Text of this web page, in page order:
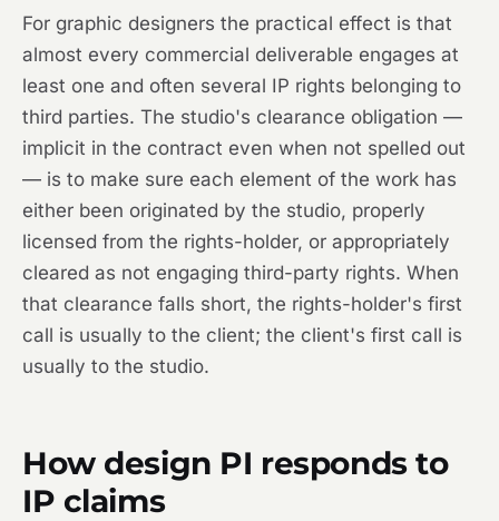
For graphic designers the practical effect is that
almost every commercial deliverable engages at
least one and often several IP rights belonging to
third parties. The studio's clearance obligation —
implicit in the contract even when not spelled out
— is to make sure each element of the work has
either been originated by the studio, properly
licensed from the rights-holder, or appropriately
cleared as not engaging third-party rights. When
that clearance falls short, the rights-holder's first
call is usually to the client; the client's first call is
usually to the studio.
How design PI responds to
IP claims